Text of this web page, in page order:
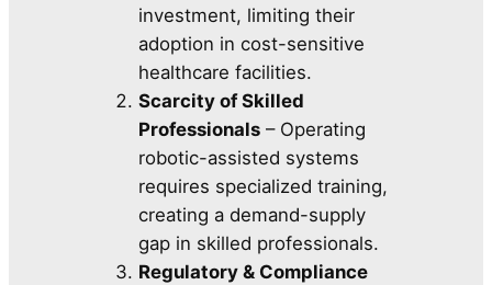
investment, limiting their
adoption in cost-sensitive
healthcare facilities.
Scarcity of Skilled
Professionals – Operating
robotic-assisted systems
requires specialized training,
creating a demand-supply
gap in skilled professionals.
Regulatory & Compliance